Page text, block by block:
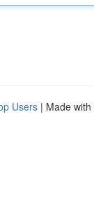
Users | Made with